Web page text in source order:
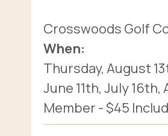
Crosswoods Golf
When:
Thursday, August
June 11th, July
Member - $45